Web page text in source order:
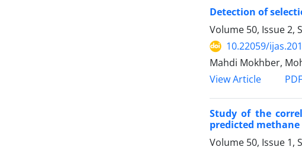
Detection of
Volume 50, Issue 2,
10.22059/
Mahdi Mokhber,
View Article
PDF
Study of the
predicted
Volume 50, Issue 1,